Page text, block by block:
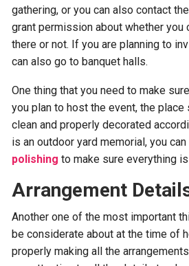
gathering, or you can also contact
grant permission about whether you
there or not. If you are planning to
can also go to banquet halls.
One thing that you need to make
you plan to host the event, the place
clean and properly decorated
is an outdoor yard memorial, you
polishing to make sure everything
Arrangement
Another one of the most important
be considerate about at the time of
properly making all the